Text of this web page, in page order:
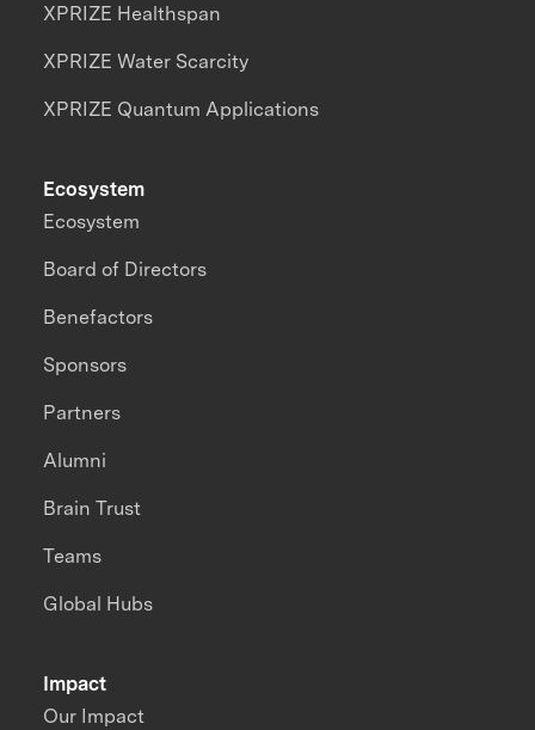
XPRIZE Healthspan
XPRIZE Water Scarcity
XPRIZE Quantum Applications
Impact
Our Impact
Ecosystem
Ecosystem
Board of Directors
Benefactors
Sponsors
Partners
Alumni
Brain Trust
Teams
Global Hubs